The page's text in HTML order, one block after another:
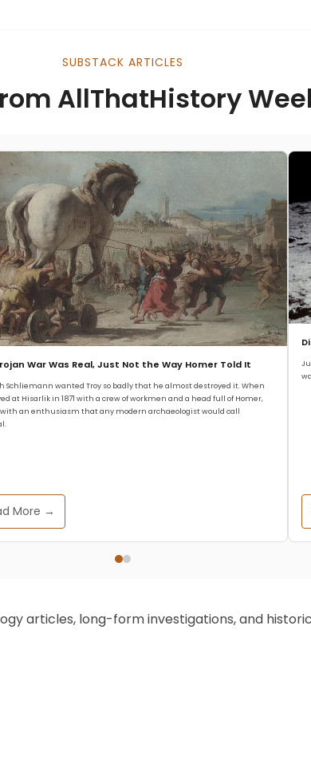
SUBSTACK ARTICLES
AllThatHistory
War Was Real, Just Not the Way Homer Told It
Schliemann wanted Troy so badly that he almost destroyed it. When
at Hisarlik in 1871 with a crew of workmen and a head full of Homer,
an enthusiasm that any modern archaeologist would call
More →
articles, long-form investigations, and